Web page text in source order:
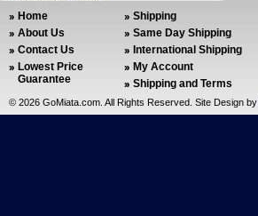
Home
About Us
Contact Us
Lowest Price
Guarantee
Shipping
Same Day Shipping
International Shipping
My Account
Shipping and Terms
© 2026 GoMiata.com. All Rights Reserved. Site Design by